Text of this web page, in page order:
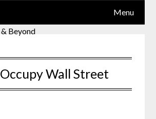
Menu
Occupy Wall Street